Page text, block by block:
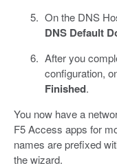
On the DNS
DNS Default
After you
configuration,
Finished.
You now have a
F5 Access apps for
names are prefixed
the wizard.